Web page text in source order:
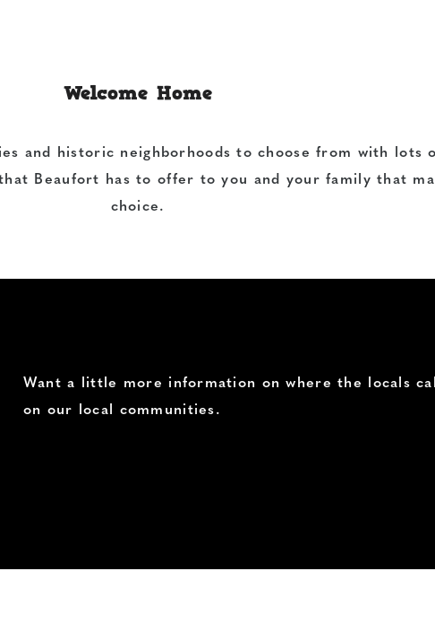
Welcome Home
and historic neighborhoods to choose from with lots
Beaufort has to offer to you and your family that
choice.
Want a little more information on where the locals
on our local communities.